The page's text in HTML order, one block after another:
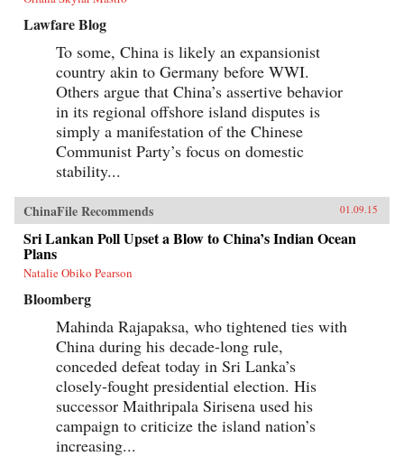
Lawfare Blog
To some, China is likely an expansionist
country akin to Germany before WWI.
Others argue that China’s assertive behavior
in its regional offshore island disputes is
simply a manifestation of the Chinese
Communist Party’s focus on domestic
stability...
ChinaFile Recommends 01.09.15
Sri Lankan Poll Upset a Blow to China’s Indian Ocean
Plans
Natalie Obiko Pearson
Bloomberg
Mahinda Rajapaksa, who tightened ties with
China during his decade-long rule,
conceded defeat today in Sri Lanka’s
closely-fought presidential election. His
successor Maithripala Sirisena used his
campaign to criticize the island nation’s
increasing...